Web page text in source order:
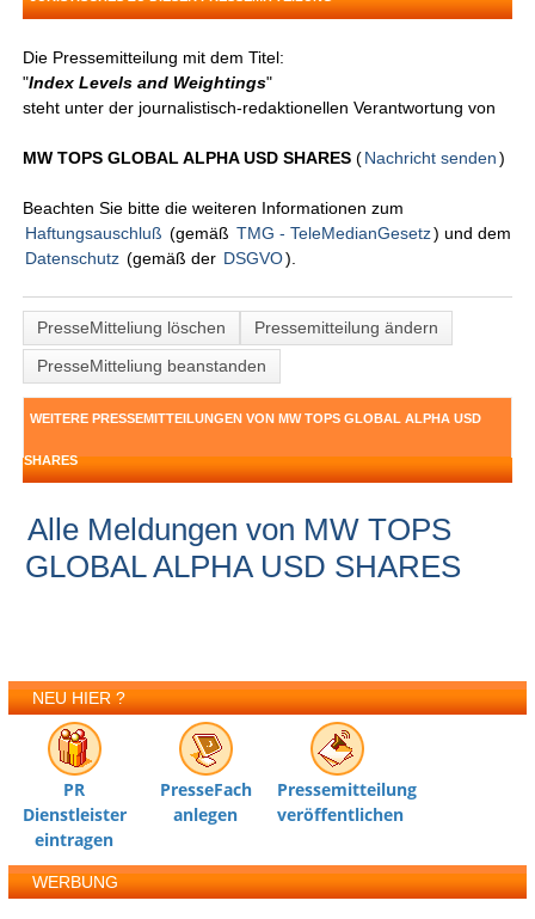
Die Pressemitteilung mit dem Titel:
"Index Levels and Weightings"
steht unter der journalistisch-redaktionellen Verantwortung von
MW TOPS GLOBAL ALPHA USD SHARES(Nachricht senden )
Beachten Sie bitte die weiteren Informationen zum
Haftungsauschluß (gemäß TMG - TeleMedianGesetz) und dem
Datenschutz (gemäß der DSGVO).
PresseMitteliung löschen
Pressemitteilung ändern
PresseMitteliung beanstanden
WEITERE PRESSEMITTEILUNGEN VON MW TOPS GLOBAL ALPHA USD
SHARES
Alle Meldungen von MW TOPS
GLOBAL ALPHA USD SHARES
NEU HIER ?
PR
Dienstleister
eintragen
PresseFach
anlegen
Pressemitteilung
veröffentlichen
WERBUNG